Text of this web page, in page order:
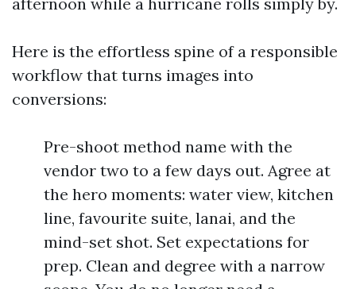
Here is the effortless spine of a responsible
workflow that turns images into
conversions:
Pre-shoot method name with the
vendor two to a few days out. Agree at
the hero moments: water view, kitchen
line, favourite suite, lanai, and the
mind-set shot. Set expectations for
prep. Clean and degree with a narrow